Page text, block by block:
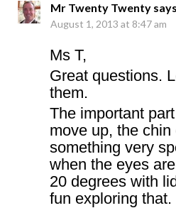
Mr Twenty Twenty
August 1, 2013 at 8:47 am
Ms T,
Great questions.
them.
The important
move up, the
something very
when the eyes
20 degrees with
fun exploring that.